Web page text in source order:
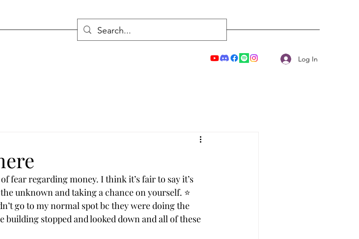
Log In
fear regarding money. I think it’s fair to say it’s
unknown and taking a chance on yourself. ⭐️
go to my normal spot bc they were doing the
stopped and looked down and all of these